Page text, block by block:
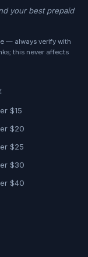
your best prepaid
— always verify with
this never affects
$15
$20
$25
$30
$40